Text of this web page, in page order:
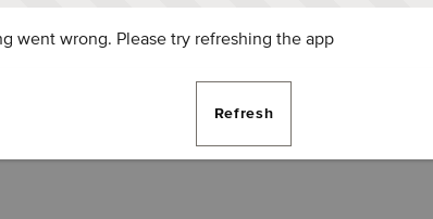
went wrong. Please try refreshing the app
Refresh